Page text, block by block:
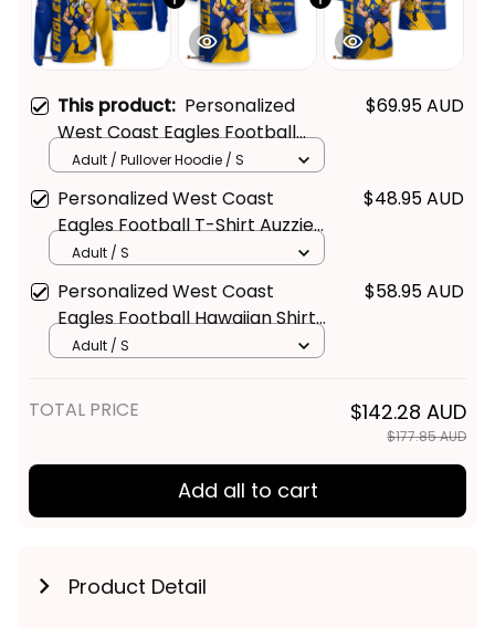
This product: Personalized
West Coast Eagles Football
Hoodie Auzzie Grunge Brush
Blue T04
$69.95 AUD
Adult / Pullover Hoodie / S
Personalized West Coast
Eagles Football T-Shirt Auzzie
Grunge Brush Blue T04
$48.95 AUD
Adult / S
Personalized West Coast
Eagles Football Hawaiian Shirt
Auzzie Grunge Brush Blue T04
$58.95 AUD
Adult / S
TOTAL PRICE $142.28 AUD
$177.85 AUD
Add all to cart
Product Detail
Get Your 10% Off
the Fun!
Stay up-to-date with our latest products,
updates and exclusive offers!